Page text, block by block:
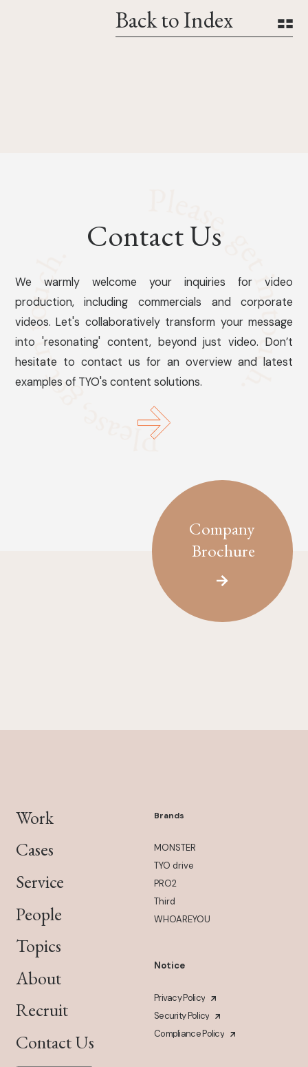
Back to Index
Contact Us
We warmly welcome your inquiries for video
production, including commercials and corporate
videos. Let's collaboratively transform your message
into 'resonating' content, beyond just video. Don’t
hesitate to contact us for an overview and latest
examples of TYO's content solutions.
Company
Brochure
Work
Cases
Service
People
Topics
About
Recruit
Contact Us
Brands
MONSTER
TYO drive
PRO2
Third
WHOAREYOU
Notice
Privacy Policy
Security Policy
Compliance Policy